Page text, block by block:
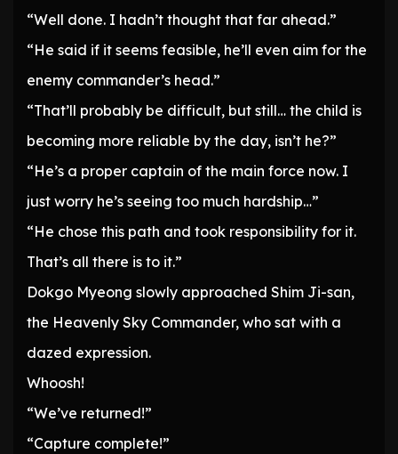
“Well done. I hadn’t thought that far ahead.”
“He said if it seems feasible, he’ll even aim for the
enemy commander’s head.”
“That’ll probably be difficult, but still… the child is
becoming more reliable by the day, isn’t he?”
“He’s a proper captain of the main force now. I
just worry he’s seeing too much hardship…”
“He chose this path and took responsibility for it.
That’s all there is to it.”
Dokgo Myeong slowly approached Shim Ji-san,
the Heavenly Sky Commander, who sat with a
dazed expression.
Whoosh!
“We’ve returned!”
“Capture complete!”